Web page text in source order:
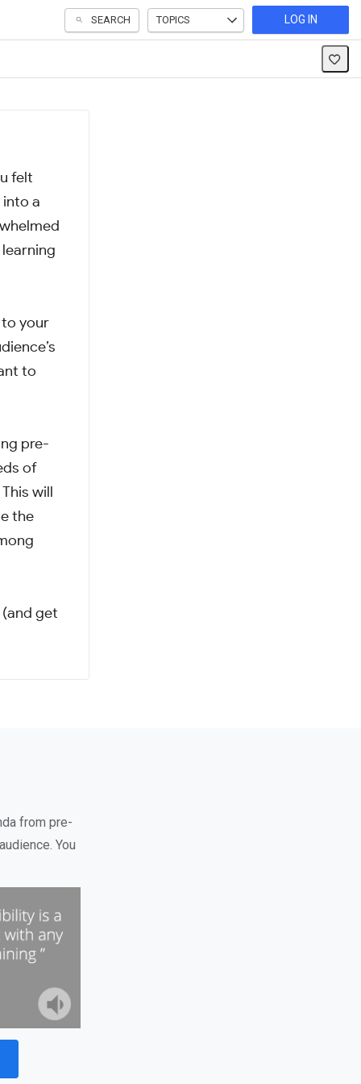
SEARCH TOPICS LOG IN
felt
a
to your
to
pre-
of
will
the
get
from pre-
You